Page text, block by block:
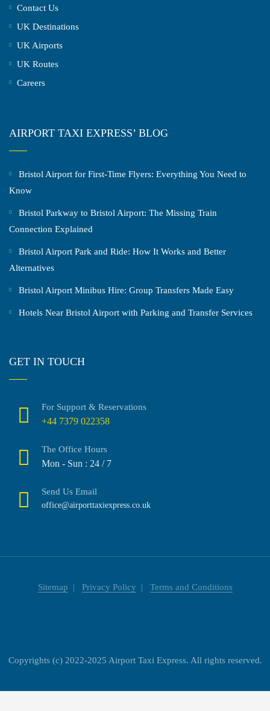
Contact Us
UK Destinations
UK Airports
UK Routes
Careers
AIRPORT TAXI EXPRESS’ BLOG
Bristol Airport for First-Time Flyers: Everything You Need to
Know
Bristol Parkway to Bristol Airport: The Missing Train
Connection Explained
Bristol Airport Park and Ride: How It Works and Better
Alternatives
Bristol Airport Minibus Hire: Group Transfers Made Easy
Hotels Near Bristol Airport with Parking and Transfer Services
GET IN TOUCH
For Support & Reservations
+44 7379 022358
The Office Hours
Mon - Sun : 24 / 7
Send Us Email
office@airporttaxiexpress.co.uk
Sitemap Privacy Policy Terms and Conditions
Copyrights (c) 2022-2025 Airport Taxi Express. All rights reserved.